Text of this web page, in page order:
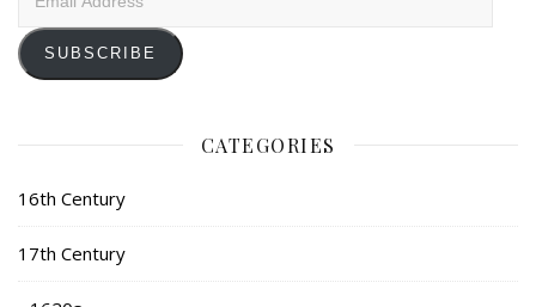
SUBSCRIBE
CATEGORIES
16th Century
17th Century